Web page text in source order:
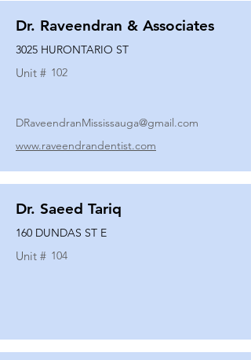
Dr. Raveendran & Associates
3025 HURONTARIO ST
Unit # 102
DRaveendranMississauga@gmail.com
www.raveendrandentist.com
Dr. Saeed Tariq
160 DUNDAS ST E
Unit # 104